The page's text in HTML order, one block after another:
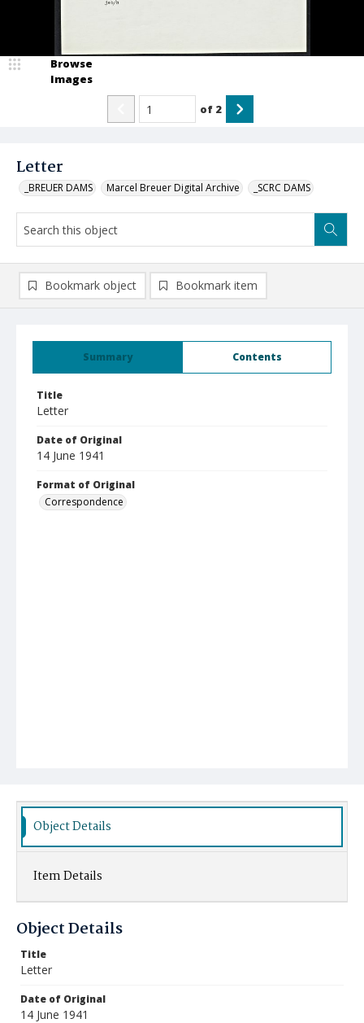
Letter
_BREUER DAMS Marcel Breuer Digital Archive _SCRC DAMS
Browse
Images
of 2
Summary Contents
Title
Letter
Date of Original
14 June 1941
Format of Original
Correspondence
Bookmark object Bookmark item
Object Details
Item Details
Object Details
Title
Letter
Date of Original
14 June 1941